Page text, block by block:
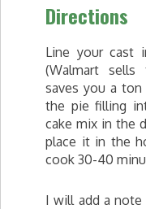
Directions
Line your cast
(Walmart sells
saves you a
the pie filling
cake mix in the
place it in the
cook 30-40
I will add a